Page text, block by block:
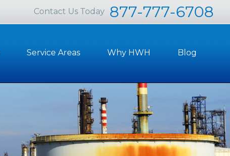
Contact Us Today 877-777-6708
Service Areas Why HWH Blog